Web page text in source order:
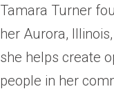
Tamara Turner
her Aurora,
she helps create
people in her